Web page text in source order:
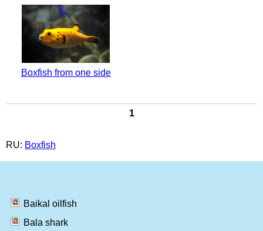
Boxfish from one side
1
RU: Boxfish
Baikal oilfish
Bala shark